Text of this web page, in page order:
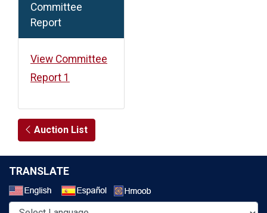
Committee
Report
View Committee
Report 1
Auction List
TRANSLATE